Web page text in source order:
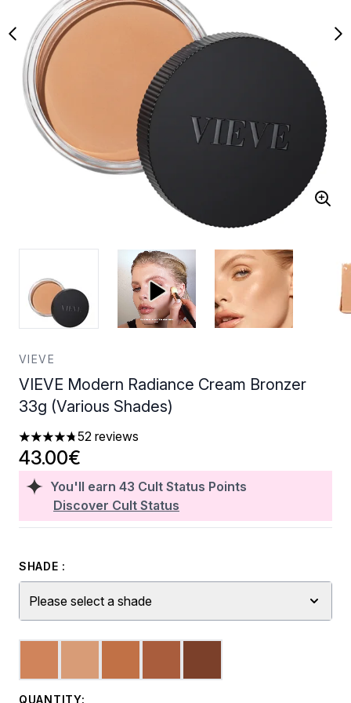
VIEVE
VIEVE Modern Radiance Cream Bronzer
33g (Various Shades)
4.73 stars out of a maximum of 5
52 reviews
You'll earn 43 Cult Status Points
Discover Cult Status
43.00€
SHADE :
Please select a shade
QUANTITY: